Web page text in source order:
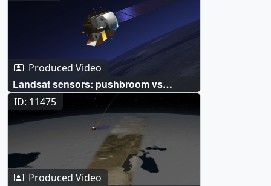
Produced Video
Landsat sensors: pushbroom vs
whiskbroom
ID: 11475
Produced Video